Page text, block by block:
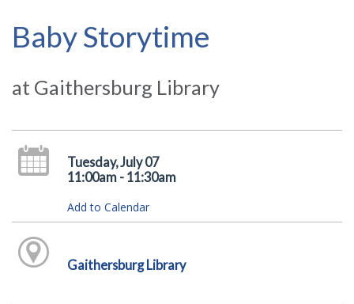
Baby Storytime
at Gaithersburg Library
Tuesday, July 07
11:00am - 11:30am
Add to Calendar
Gaithersburg Library